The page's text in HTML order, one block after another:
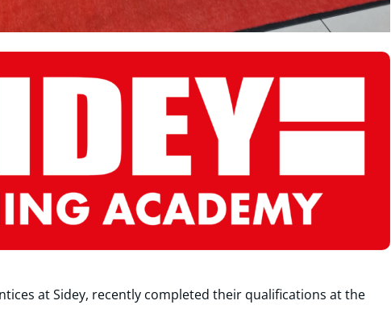
at Sidey, recently completed their qualifications at the